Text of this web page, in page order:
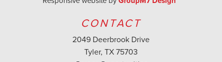
CONTACT
2049 Deerbrook Drive
Tyler, TX 75703